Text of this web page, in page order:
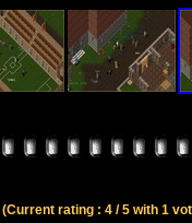
(Current rating : 4 / 5 with 1